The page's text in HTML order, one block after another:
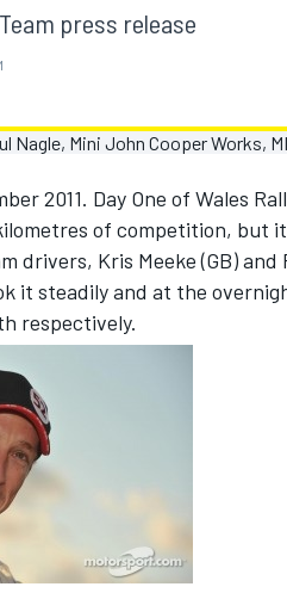
press release
2011. Day One of Wales
of competition, but
drivers, Kris Meeke (GB)
it steadily and at the
respectively.